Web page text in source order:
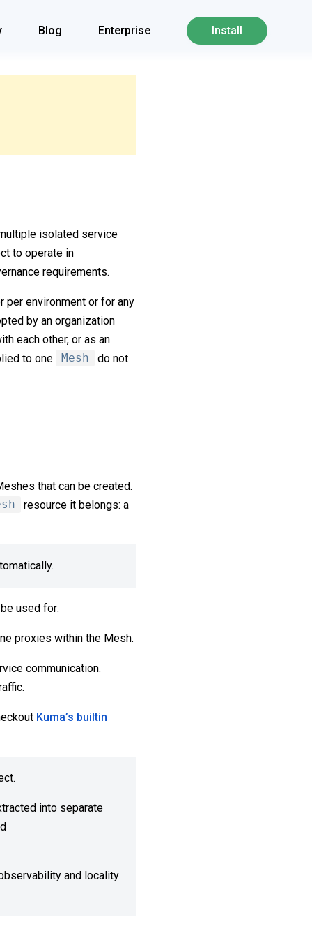
Blog Enterprise Install
isolated service
to operate in
requirements.
per environment or for any
by an organization
each other, or as an
to one
Mesh
do not
that can be created.
resource it belongs: a
used for:
proxies within the Mesh.
communication.
Kuma’s builtin
into separate
and locality